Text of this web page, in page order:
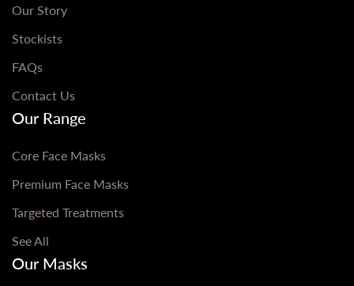
Our Story
Stockists
FAQs
Contact Us
Our Range
Core Face Masks
Premium Face Masks
Targeted Treatments
See All
Our Masks